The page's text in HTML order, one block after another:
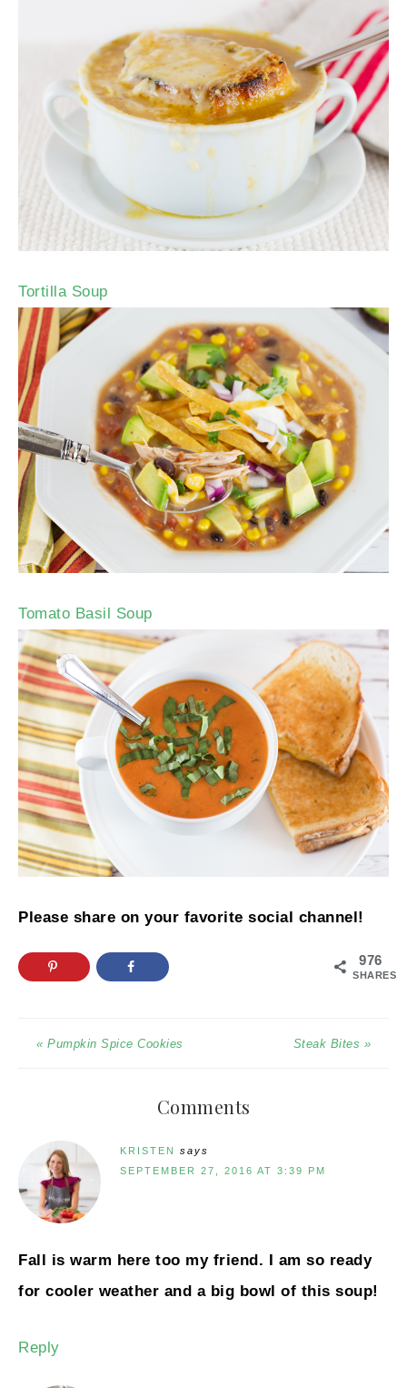
Tortilla Soup
Tomato Basil Soup
Please share on your favorite social channel!
976
SHARES
« Pumpkin Spice Cookies Steak Bites »
Comments
KRISTEN
says
SEPTEMBER 27, 2016 AT 3:39 PM
Fall is warm here too my friend. I am so ready
for cooler weather and a big bowl of this soup!
Reply